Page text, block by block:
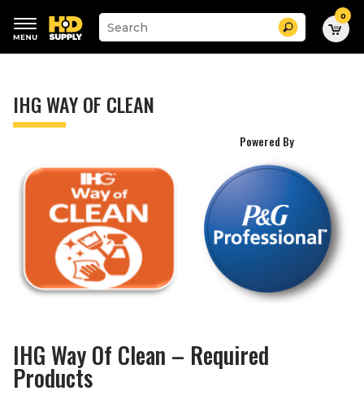
Suggested
site
menu
Search 0
IHG WAY OF CLEAN
Powered By
IHG Way Of Clean – Required
Products